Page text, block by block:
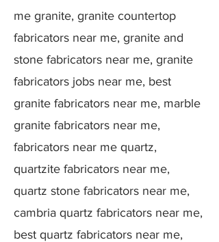
me granite, granite countertop
fabricators near me, granite and
stone fabricators near me, granite
fabricators jobs near me, best
granite fabricators near me, marble
granite fabricators near me,
fabricators near me quartz,
quartzite fabricators near me,
quartz stone fabricators near me,
cambria quartz fabricators near me,
best quartz fabricators near me,